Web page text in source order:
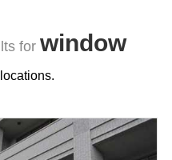
for window
locations.